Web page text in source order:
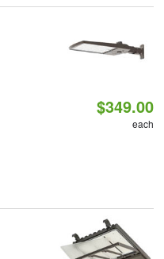
$349.00
each